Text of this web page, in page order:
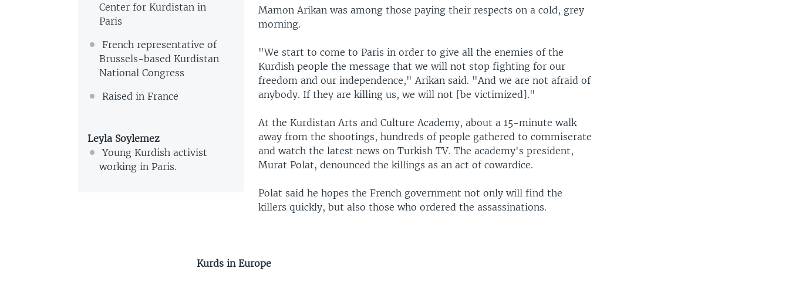
Center for Kurdistan in
Paris
French representative of
Brussels-based Kurdistan
National Congress
Raised in France
Leyla Soylemez
Young Kurdish activist
working in Paris.
Mamon Arikan was among those paying their respects on a cold, grey
morning.
"We start to come to Paris in order to give all the enemies of the
Kurdish people the message that we will not stop fighting for our
freedom and our independence," Arikan said. "And we are not afraid of
anybody. If they are killing us, we will not [be victimized]."
At the Kurdistan Arts and Culture Academy, about a 15-minute walk
away from the shootings, hundreds of people gathered to commiserate
and watch the latest news on Turkish TV. The academy's president,
Murat Polat, denounced the killings as an act of cowardice.
Polat said he hopes the French government not only will find the
killers quickly, but also those who ordered the assassinations.
Kurds in Europe